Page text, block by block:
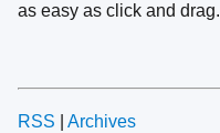
as easy as click and drag.
RSS Archives